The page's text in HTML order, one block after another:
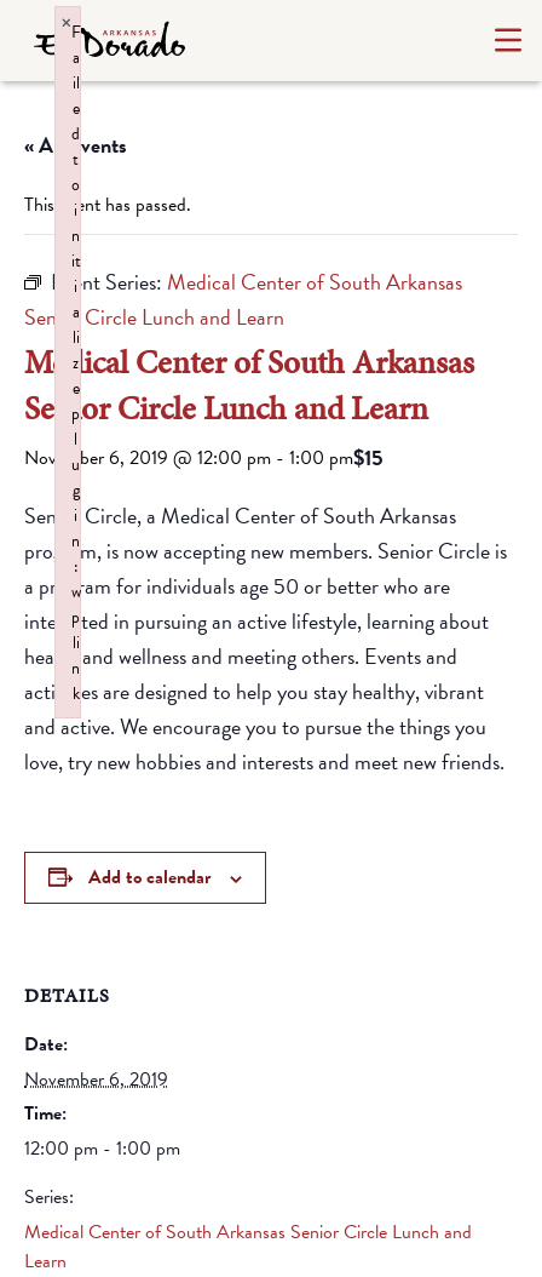
« All Events
This event has passed.
Event Series: Medical Center of South Arkansas
Senior Circle Lunch and Learn
Medical Center of South Arkansas
Senior Circle Lunch and Learn
November 6, 2019 @ 12:00 pm - 1:00 pm$15
Senior Circle, a Medical Center of South Arkansas
program, is now accepting new members. Senior Circle is
a program for individuals age 50 or better who are
interested in pursuing an active lifestyle, learning about
health and wellness and meeting others. Events and
activities are designed to help you stay healthy, vibrant
and active. We encourage you to pursue the things you
love, try new hobbies and interests and meet new friends.
Add to calendar
DETAILS
Date:
November 6, 2019
Time:
12:00 pm - 1:00 pm
Series:
Medical Center of South Arkansas Senior Circle Lunch and
Learn
F
a
il
e
d
t
o
i
n
it
i
a
li
z
e
p
l
u
g
i
n
:
w
p
li
n
k
×
Failed to initialize plugin: wplink